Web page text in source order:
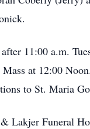
11:00 a.m.
Mass at 12:00
to St. Maria
Lakjer Funeral